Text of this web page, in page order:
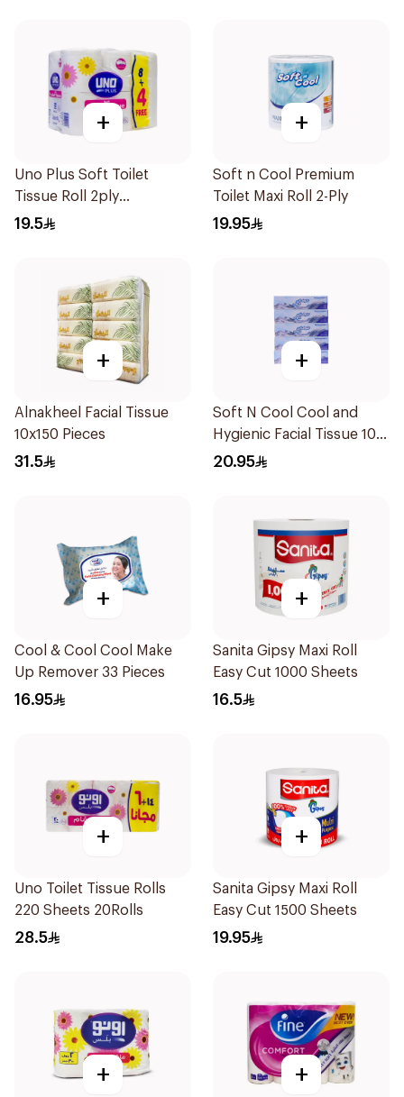
+
Uno Plus Soft Toilet
Tissue Roll 2ply
200Pieces 12Rolls
19.5
+
Soft n Cool Premium
Toilet Maxi Roll 2-Ply
19.95
+
Alnakheel Facial Tissue
10x150 Pieces
31.5
+
Soft N Cool Cool and
Hygienic Facial Tissue 100
Sheets
20.95
+
Cool & Cool Cool Make
Up Remover 33 Pieces
16.95
+
Sanita Gipsy Maxi Roll
Easy Cut 1000 Sheets
16.5
+
Uno Toilet Tissue Rolls
220 Sheets 20Rolls
28.5
+
Sanita Gipsy Maxi Roll
Easy Cut 1500 Sheets
19.95
+ +